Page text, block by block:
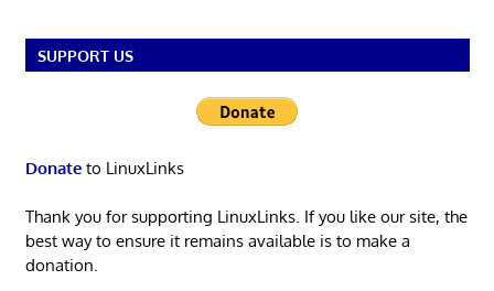
SUPPORT US
Donateto LinuxLinks
Thank you for supporting LinuxLinks. If you like our site, the
best way to ensure it remains available is to make a
donation.